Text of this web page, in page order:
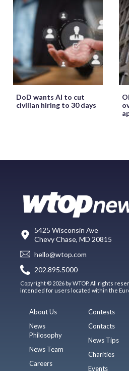
DoD wants AI to cut
civilian hiring to 30 days
5425 Wisconsin Ave
Chevy Chase, MD 20815
hello@wtop.com
202.895.5000
Copyright © 2026 by WTOP. All rights
intended for users located within the
About Us
News
Philosophy
News Team
Careers
Contests
Contacts
News Tips
Charities
Events